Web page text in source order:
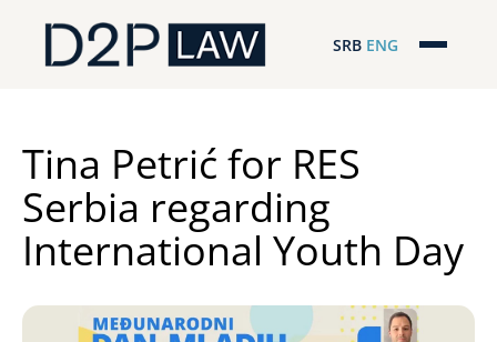
SRB ENG
Regionalna pokrivenost
Naš tim
D2P Novosti
Tina Petrić for RES
Serbia regarding
International Youth Day